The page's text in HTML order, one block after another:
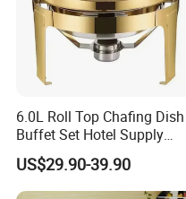
6.0L Roll Top Chafing Dish
Buffet Set Hotel Supply
Stainless Steel Catering
Equipment Food Warmer for
Party Banquet Wedding
US$29.90-39.90